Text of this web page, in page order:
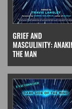
GRIEF AND
MASCULINITY:
THE MAN